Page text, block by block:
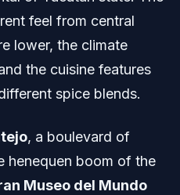
feel from central
lower, the climate
the cuisine features
spice blends.
, a boulevard of
henequen boom of the
Museo del Mundo